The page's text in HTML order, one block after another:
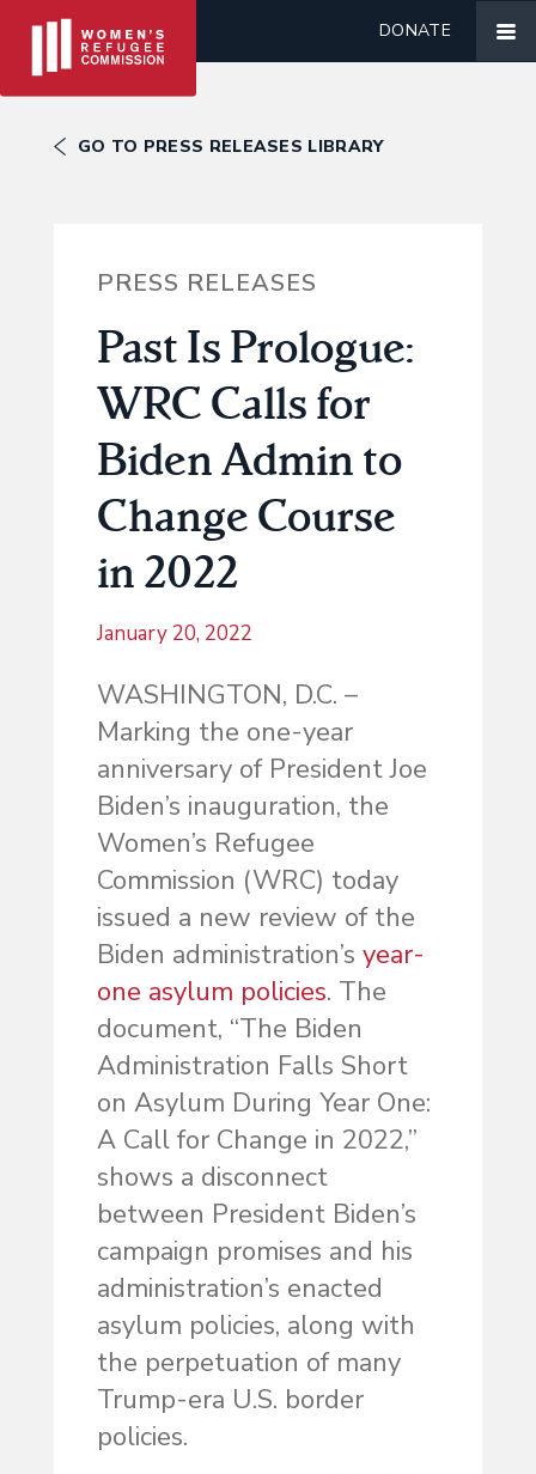
DONATE
GO TO PRESS RELEASES LIBRARY
PRESS RELEASES
Past Is Prologue:
WRC Calls for
Biden Admin to
Change Course
in 2022
January 20, 2022
WASHINGTON, D.C. –
Marking the one-year
anniversary of President Joe
Biden’s inauguration, the
Women’s Refugee
Commission (WRC) today
issued a new review of the
Biden administration’s year-
one asylum policies. The
document, “The Biden
Administration Falls Short
on Asylum During Year One:
A Call for Change in 2022,”
shows a disconnect
between President Biden’s
campaign promises and his
administration’s enacted
asylum policies, along with
the perpetuation of many
Trump-era U.S. border
policies.